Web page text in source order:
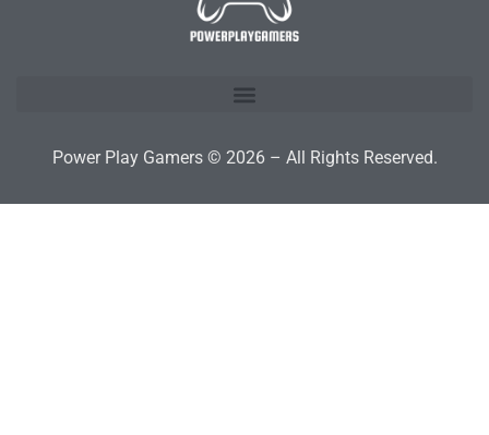
Power Play Gamers © 2026 – All Rights Reserved.